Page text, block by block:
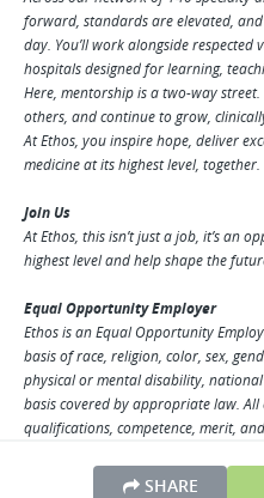
forward, standards are elevated,
day. You’ll work alongside
hospitals designed for learning,
Here, mentorship is a two-way
others, and continue to grow,
At Ethos, you inspire hope, deliver
medicine at its highest level, together.
Join Us
At Ethos, this isn’t just a job, it’s an
highest level and help shape the
Equal Opportunity Employer
Ethos is an Equal Opportunity
basis of race, religion, color, sex,
physical or mental disability,
basis covered by appropriate law.
qualifications, competence, merit,
SHARE